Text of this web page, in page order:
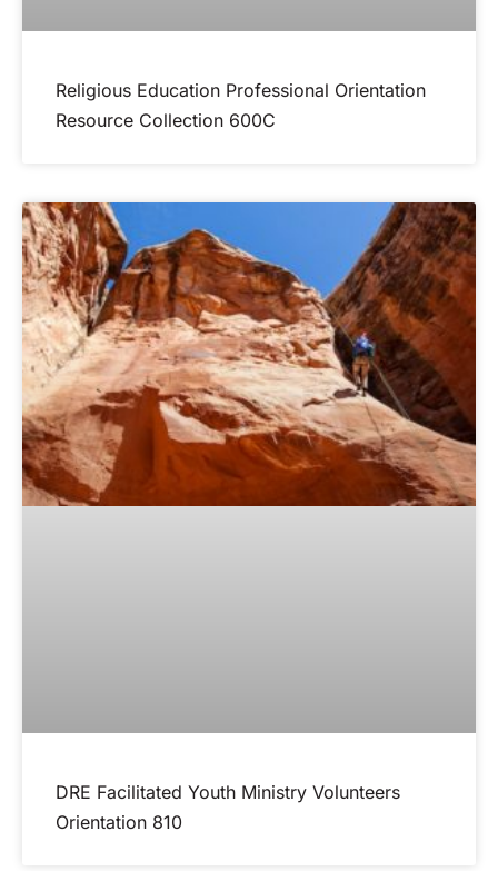
Religious Education Professional Orientation
Resource Collection 600C
DRE Facilitated Youth Ministry Volunteers
Orientation 810